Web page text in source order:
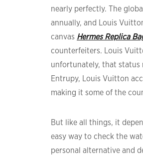
nearly perfectly. The
annually, and Louis
canvas Hermes Replica
counterfeiters. Louis
unfortunately, that status
Entrupy, Louis Vuitton
making it some of the
But like all things, it
easy way to check the
personal alternative and